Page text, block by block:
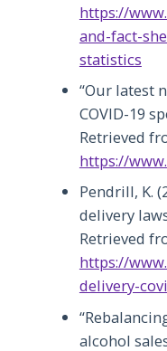
https://
and-fact-
statistics
“Our latest
COVID-19
Retrieved
https://
Pendrill, K.
delivery
Retrieved
https://
delivery-
alcohol